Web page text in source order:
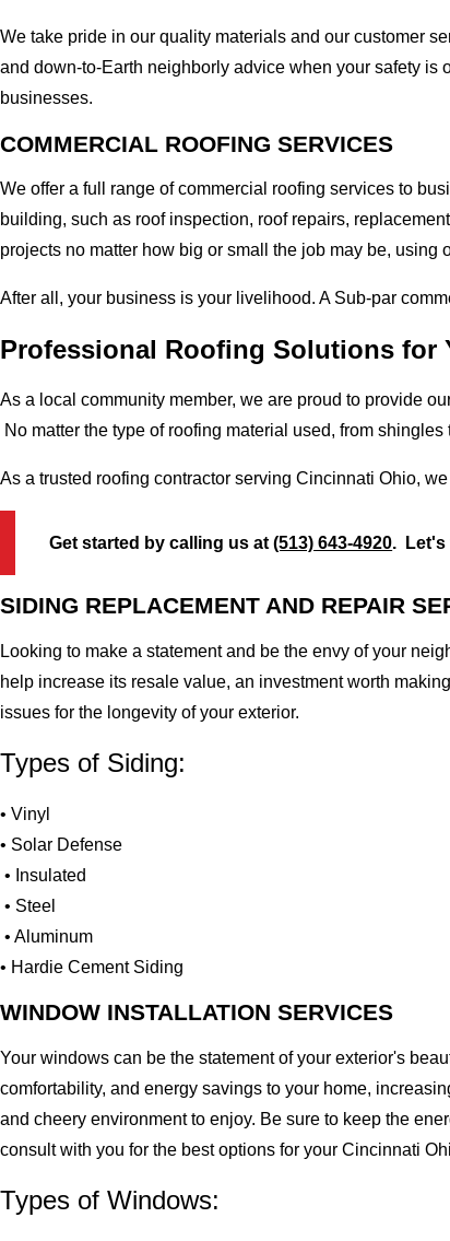
We take pride in our quality materials and our customer
and down-to-Earth neighborly advice when your safety
businesses.
COMMERCIAL ROOFING SERVICES
We offer a full range of commercial roofing services to
building, such as roof inspection, roof repairs,
projects no matter how big or small the job may be,
After all, your business is your livelihood. A Sub-par
Professional Roofing Solutions for
As a local community member, we are proud to provide
No matter the type of roofing material used, from
As a trusted roofing contractor serving Cincinnati Ohio,
Get started by calling us at(513) 643-4920. Let's
SIDING REPLACEMENT AND REPAIR
Looking to make a statement and be the envy of your
help increase its resale value, an investment worth
issues for the longevity of your exterior.
Types of Siding:
• Vinyl
• Solar Defense
• Insulated
• Steel
• Aluminum
• Hardie Cement Siding
WINDOW INSTALLATION SERVICES
Your windows can be the statement of your exterior's
comfortability, and energy savings to your home,
and cheery environment to enjoy. Be sure to keep the
consult with you for the best options for your Cincinnati
Types of Windows: